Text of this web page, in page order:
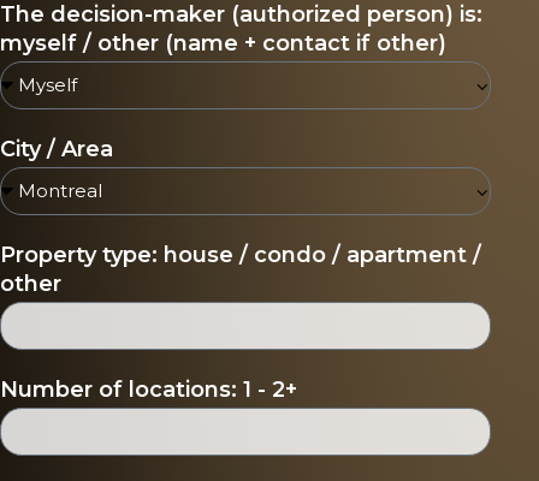
The decision-maker (authorized person) is:
myself / other (name + contact if other)
City / Area
Property type: house / condo / apartment /
other
Number of locations: 1 - 2+